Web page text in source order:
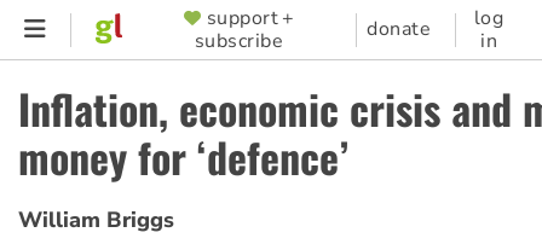
Skip
content
SUPPORTER
MENU
support +
subscribe
donate
log
in
Inflation, economic crisis and
money for ‘defence’
William Briggs